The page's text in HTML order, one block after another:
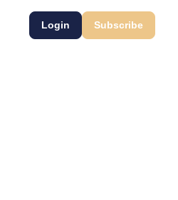
Login Subscribe